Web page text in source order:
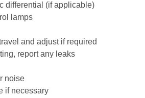
differential (if applicable)
lamps
and adjust if required
report any leaks
noise
if necessary